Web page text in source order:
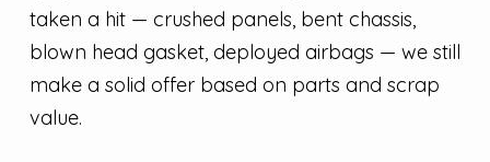
taken a hit — crushed panels, bent chassis,
blown head gasket, deployed airbags — we still
make a solid offer based on parts and scrap
value.